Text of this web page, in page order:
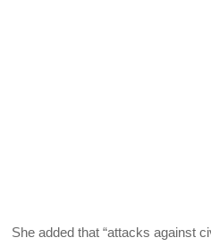
She added that “attacks against